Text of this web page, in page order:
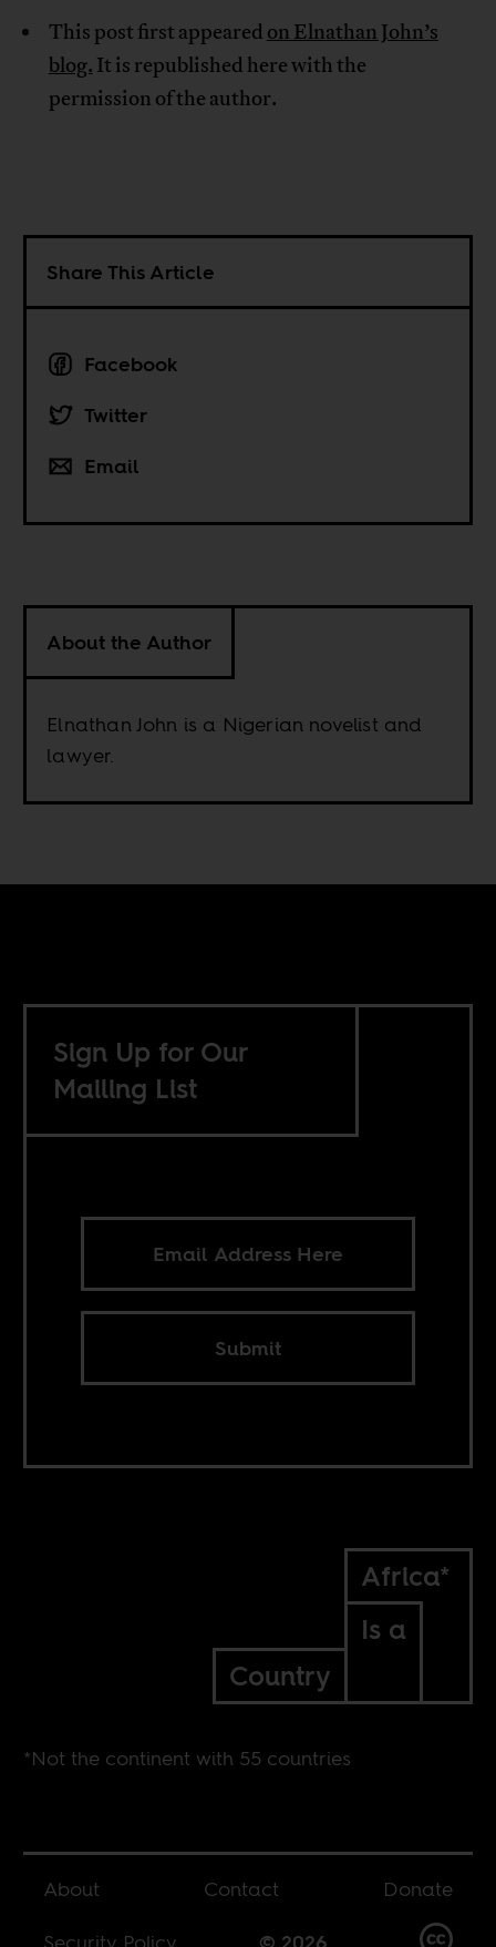
This post first appeared on Elnathan John’s
blog. It is republished here with the
permission of the author.
Share This Article
Facebook
Twitter
Email
About the Author
Elnathan John is a Nigerian novelist and
lawyer.
Sign Up for Our
Mailing List
Submit
Africa*
Is a
Country
*Not the continent with 55 countries
About Contact
Donate